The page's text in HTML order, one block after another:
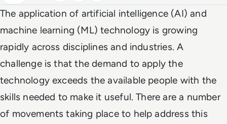
The application of artificial intelligence (AI) and
machine learning (ML) technology is growing
rapidly across disciplines and industries. A
challenge is that the demand to apply the
technology exceeds the available people with the
skills needed to make it useful. There are a number
of movements taking place to help address this